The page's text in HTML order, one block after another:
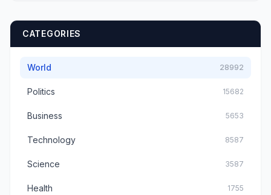
CATEGORIES
World 28992
Politics 15682
Business 5653
Technology 8587
Science 3587
Health 1755